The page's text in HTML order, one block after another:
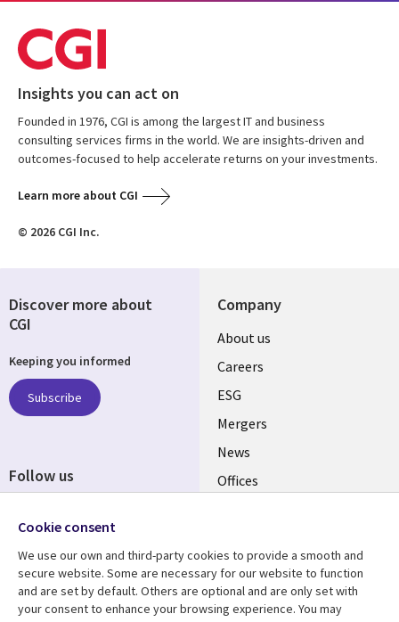
Insights you can act on
Founded in 1976, CGI is among the largest IT and business
consulting services firms in the world. We are insights-driven and
outcomes-focused to help accelerate returns on your investments.
Learn more about CGI
© 2026 CGI Inc.
Company
Useful
links
UK
About us
Careers
ESG
Mergers
News
Offices
Resource centre Support
Discover more about
CGI
Keeping you informed
Subscribe
Follow us
Media
UK
Cookie consent
We use our own and third-party cookies to provide a smooth and
secure website. Some are necessary for our website to function
and are set by default. Others are optional and are only set with
your consent to enhance your browsing experience. You may